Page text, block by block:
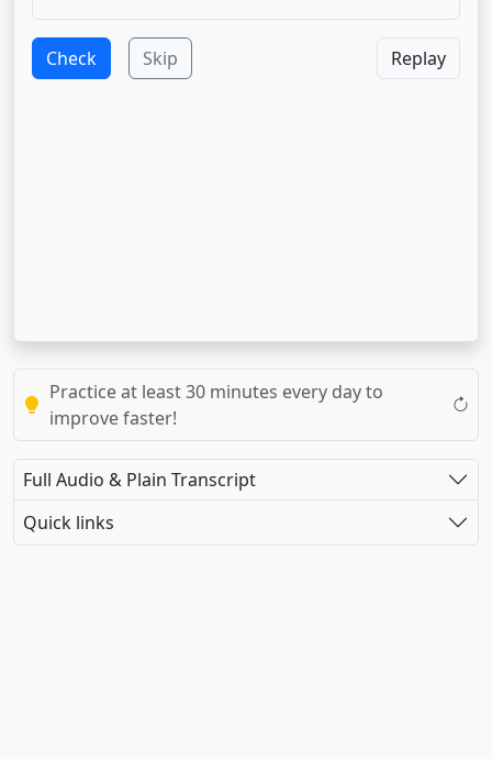
Check Skip Replay
Practice at least 30 minutes every day to
improve faster!
Full Audio & Plain Transcript
Quick links